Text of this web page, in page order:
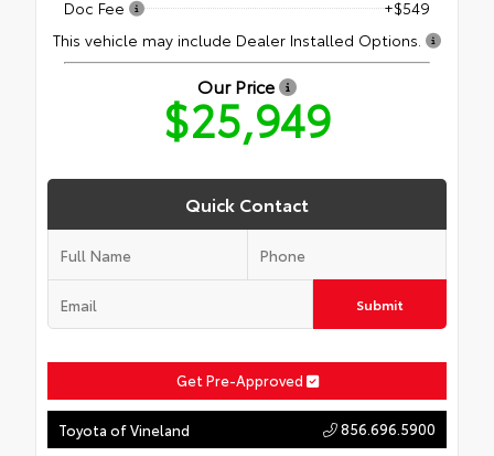
Doc Fee
+$549
This vehicle may include Dealer Installed Options.
Our Price
$25,949
Quick Contact
Submit
Get Pre-Approved
Toyota of Vineland 856.696.5900